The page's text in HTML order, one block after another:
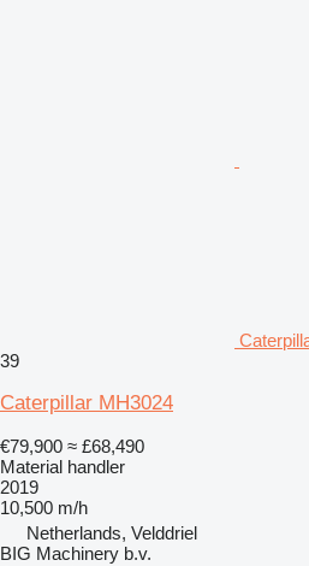
39
Caterpillar MH3024
€79,900 ≈ £68,490
Material handler
2019
10,500 m/h
Netherlands, Velddriel
BIG Machinery b.v.